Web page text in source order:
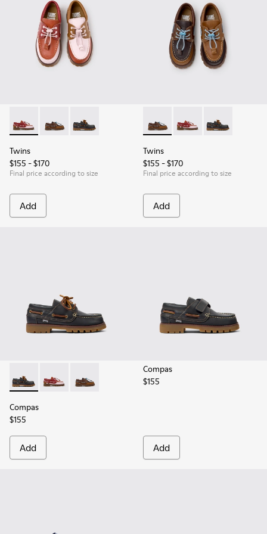
Twins - K800416-008 - Multicolor Leather Nautical Shoes
Twins - K800416-007 - Brown Leather Nautical
Twins - K800416-001 - Blue Leather
Twins
$155 - $170
Final price according to size
Add
Twins - K800416-007 -
Twins - K800416-
Twins -
Twins
$155 - $170
Final price according to size
Add
Compas - K800416-001 - Blue Leather Nautical Shoes for
Compas - K800416-008 - Multicolor Leather
Compas - K800416-007 - Brown Leather
Compas
$155
Add
Compas
$155
Add